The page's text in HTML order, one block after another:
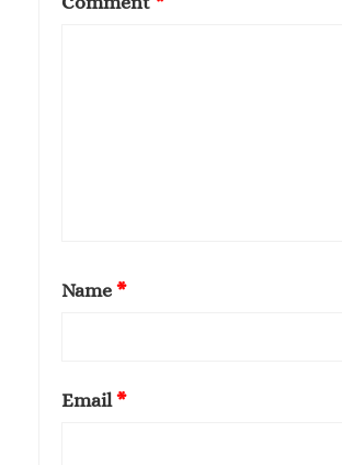
Name *
Email*